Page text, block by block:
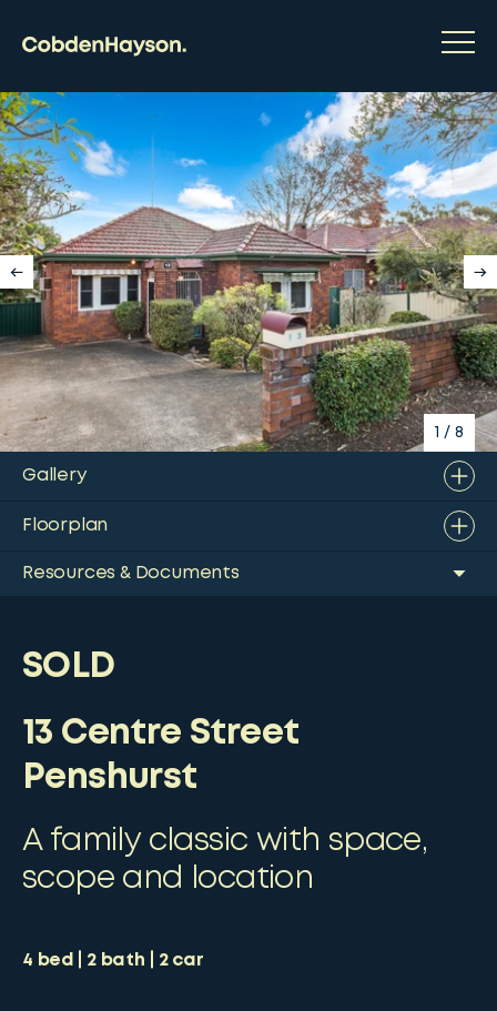
1 / 8
Gallery
Floorplan
Resources & Documents
SOLD
13 Centre Street
Penshurst
A family classic with space,
scope and location
4 bed 2bath 2car